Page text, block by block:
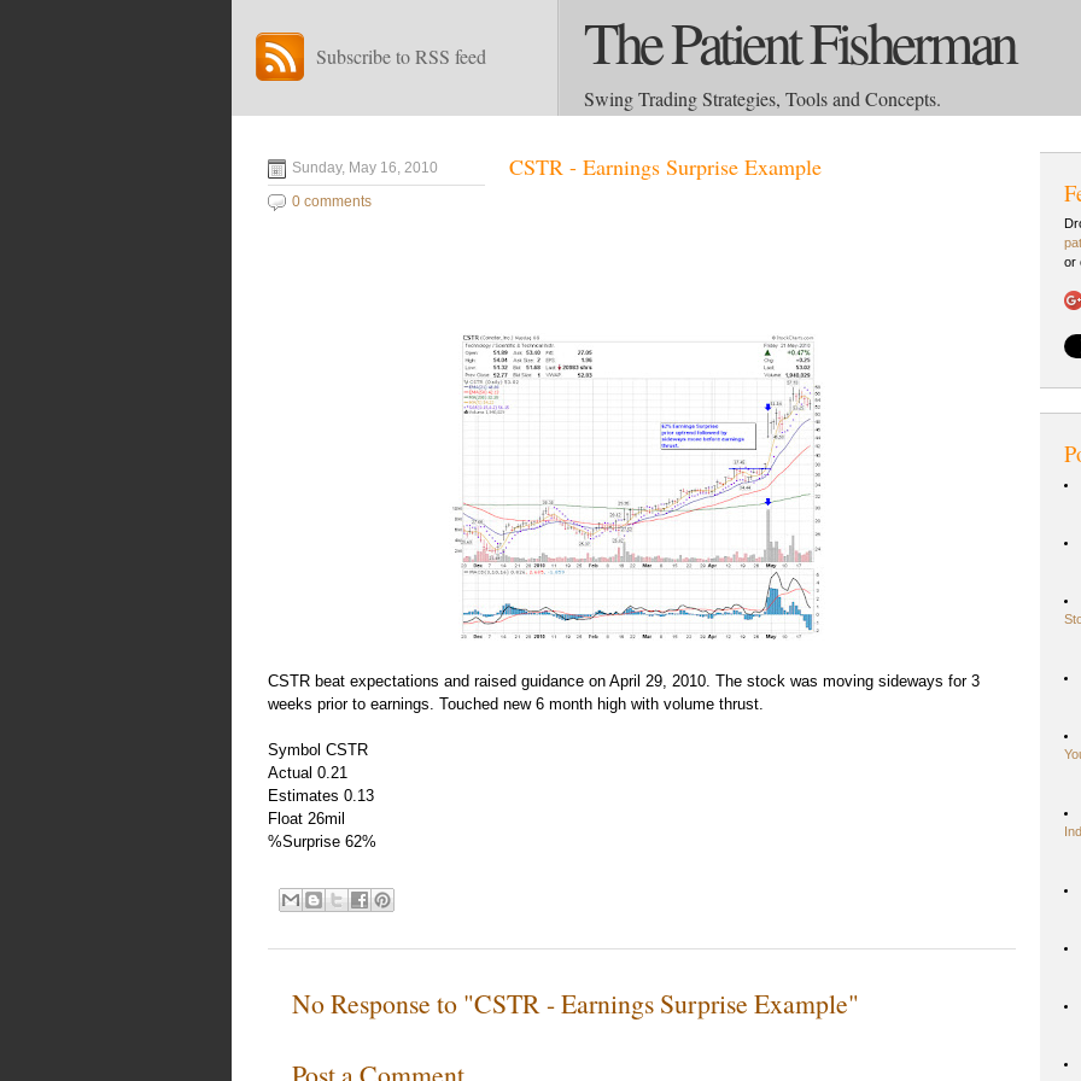
Subscribe to RSS feed The Patient Fisherman
Swing Trading Strategies, Tools and Concepts.
Sunday, May 16, 2010
0 comments
CSTR - Earnings Surprise Example
CSTR beat expectations and raised guidance on April 29, 2010. The stock was moving sideways for 3
weeks prior to earnings. Touched new 6 month high with volume thrust.
Symbol CSTR
Actual 0.21
Estimates 0.13
Float 26mil
%Surprise 62%
No Response to "CSTR - Earnings Surprise Example"
or